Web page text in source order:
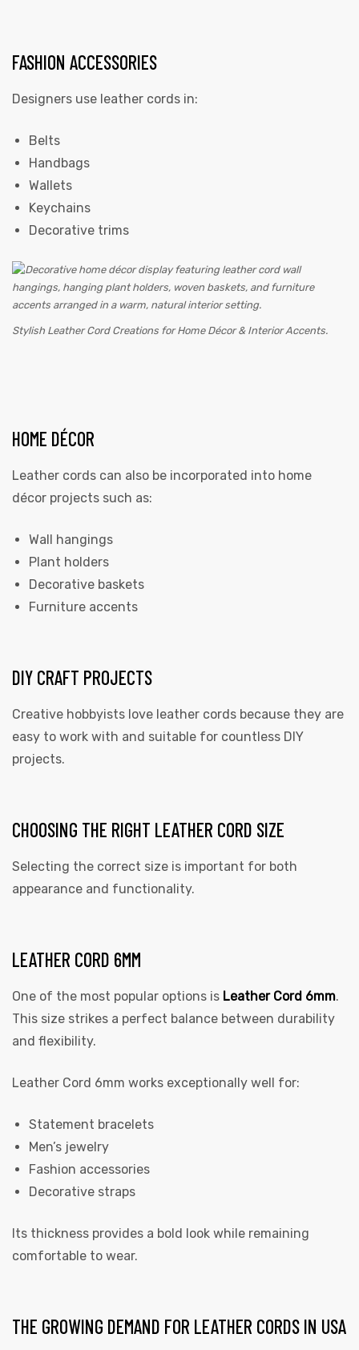
FASHION ACCESSORIES
Designers use leather cords in:
Belts
Handbags
Wallets
Keychains
Decorative trims
Stylish Leather Cord Creations for Home Décor & Interior Accents.
HOME DÉCOR
Leather cords can also be incorporated into home
décor projects such as:
Wall hangings
Plant holders
Decorative baskets
Furniture accents
DIY CRAFT PROJECTS
Creative hobbyists love leather cords because they are
easy to work with and suitable for countless DIY
projects.
CHOOSING THE RIGHT LEATHER CORD SIZE
Selecting the correct size is important for both
appearance and functionality.
LEATHER CORD 6MM
One of the most popular options is Leather Cord 6mm.
This size strikes a perfect balance between durability
and flexibility.
Leather Cord 6mm works exceptionally well for:
Statement bracelets
Men’s jewelry
Fashion accessories
Decorative straps
Its thickness provides a bold look while remaining
comfortable to wear.
THE GROWING DEMAND FOR LEATHER CORDS IN USA